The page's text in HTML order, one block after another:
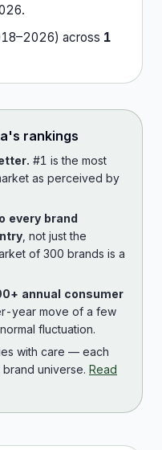
.
–2026) across 1
's rankings
#1 is the most
as perceived by
every brand
, not just the
of 300 brands is a
annual consumer
year move of a few
fluctuation.
with care — each
universe. Read